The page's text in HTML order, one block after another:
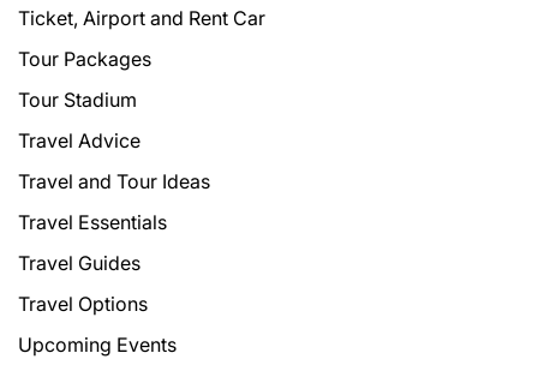
Ticket, Airport and Rent Car
Tour Packages
Tour Stadium
Travel Advice
Travel and Tour Ideas
Travel Essentials
Travel Guides
Travel Options
Upcoming Events